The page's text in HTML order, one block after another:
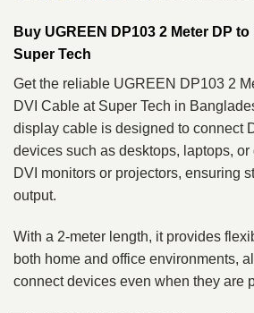
Buy UGREEN DP103 2 Meter DP
Super Tech
Get the reliable UGREEN DP103 2
DVI Cable at Super Tech in
display cable is designed to connect
devices such as desktops, laptops,
DVI monitors or projectors, ensuring
output.
With a 2-meter length, it provides
both home and office environments,
connect devices even when they are